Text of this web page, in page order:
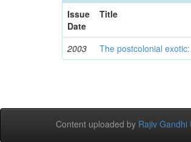
Issue
Date
Title
2003 The postcolonial
Content uploaded by Rajiv Gandhi